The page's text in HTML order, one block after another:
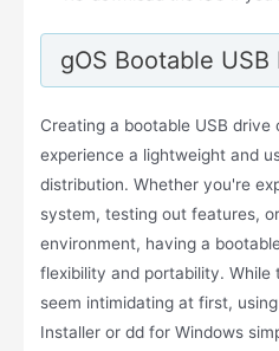
gOS Bootable
Creating a bootable USB
experience a lightweight and
distribution. Whether you're
system, testing out features,
environment, having a
flexibility and portability. While
seem intimidating at first,
Installer or dd for Windows